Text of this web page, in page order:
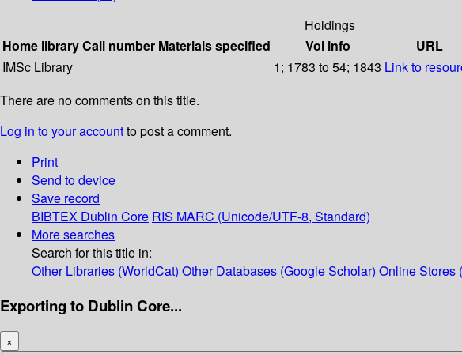
Holdings
Home libraryCall number Materials specified Vol info URL
IMSc Library
1; 1783 to 54; 1843 Link to
There are no comments on this title.
Log in to your accountto post a comment.
Print
Send to device
Save record
BIBTEX Dublin Core RIS MARC (Unicode/UTF-8, Standard)
More searches
Search for this title in:
Other Libraries (WorldCat) Other Databases (Google Scholar) Online Stores
Exporting to Dublin Core...
×